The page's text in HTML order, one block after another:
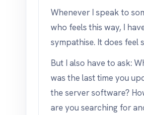
Whenever I speak to
who feels this way, I
sympathise. It does feel
But I also have to ask:
was the last time you
the server software?
are you searching for